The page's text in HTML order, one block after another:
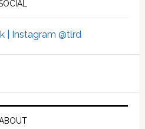
| Instagram @tlrd